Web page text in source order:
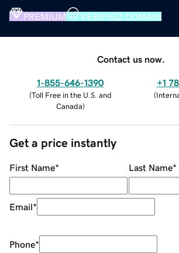
PREMIUM VERIFIED DOMAIN
Contact us now.
1-855-646-1390
(Toll Free in the U.S. and
Canada)
+1
(
Get a price instantly
First Name* Last Name*
Email*
Phone*